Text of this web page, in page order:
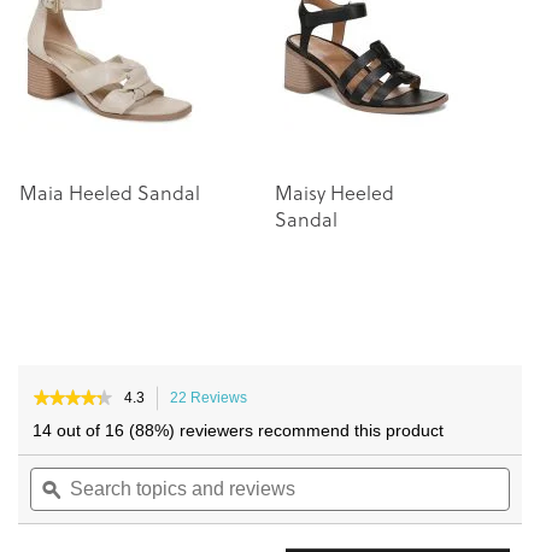
the
images
gallery
the
images
gallery
Maia Heeled Sandal
Maisy Heeled
Sandal
★★★★★
★★★★★
out
of
stars.
Read
4.3 22 Reviews
navigate
to
reviews.
14 out of 16 (88%) reviewers recommend this product
Search
topics
and
ϙ